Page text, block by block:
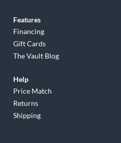
Features
Financing
Gift Cards
The Vault Blog
Help
Price Match
Returns
Shipping